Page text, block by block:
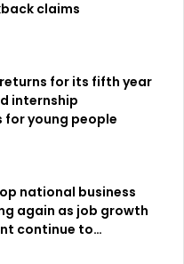
claims
for its fifth year
internship
young people
national business
again as job growth
continue to…